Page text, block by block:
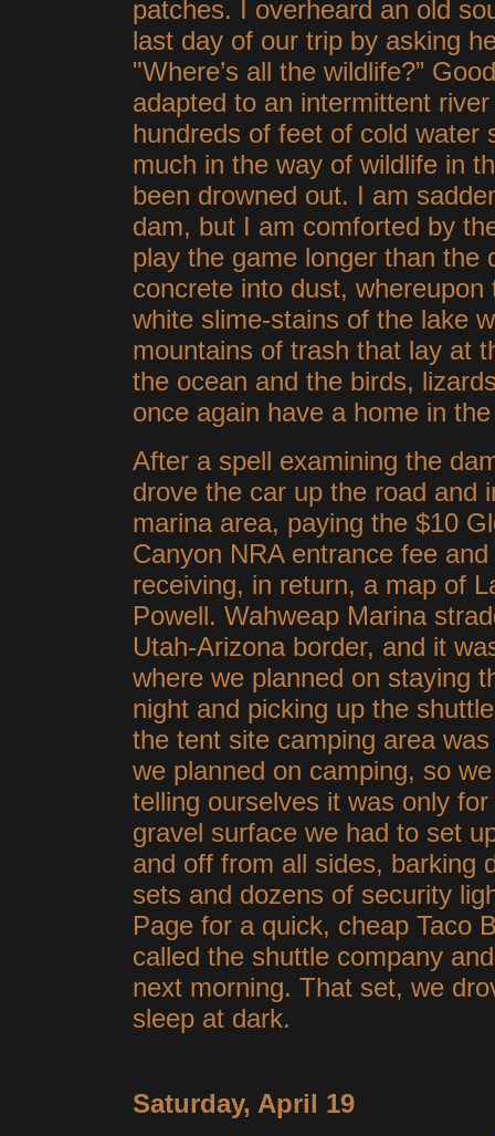
patches. I overheard an old
last day of our trip by asking
"Where’s all the wildlife?”
adapted to an intermittent
hundreds of feet of cold water
much in the way of wildlife in
been drowned out. I am
dam, but I am comforted by
play the game longer than the
concrete into dust,
white slime-stains of the lake
mountains of trash that lay at
the ocean and the birds,
once again have a home in
After a spell examining the
drove the car up the road and
marina area, paying the $10
Canyon NRA entrance fee and
receiving, in return, a map of
Powell. Wahweap Marina
Utah-Arizona border, and it
where we planned on staying
night and picking up the
the tent site camping area
we planned on camping, so
telling ourselves it was only
gravel surface we had to set
and off from all sides, barking
sets and dozens of security
Page for a quick, cheap Taco
called the shuttle company
next morning. That set, we
sleep at dark.
Saturday, April 19